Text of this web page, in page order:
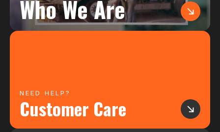
Who We Are
NEED HELP?
Customer Care